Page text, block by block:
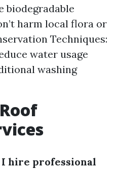
biodegradable
harm local flora or
Techniques:
water usage
washing
I hire professional